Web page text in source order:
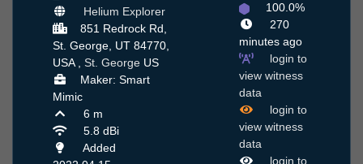
Helium Explorer
851 Redrock Rd,
St. George, UT 84770,
USA , St. George US
Maker: Smart
Mimic
6 m
5.8 dBi
Added
100.0%
270
minutes ago
login to
view witness
data
login to
view witness
data
login to